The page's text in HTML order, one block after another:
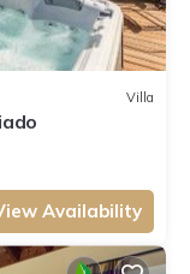
Villa
Availability